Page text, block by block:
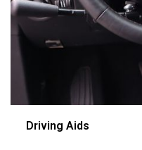
Driving Aids